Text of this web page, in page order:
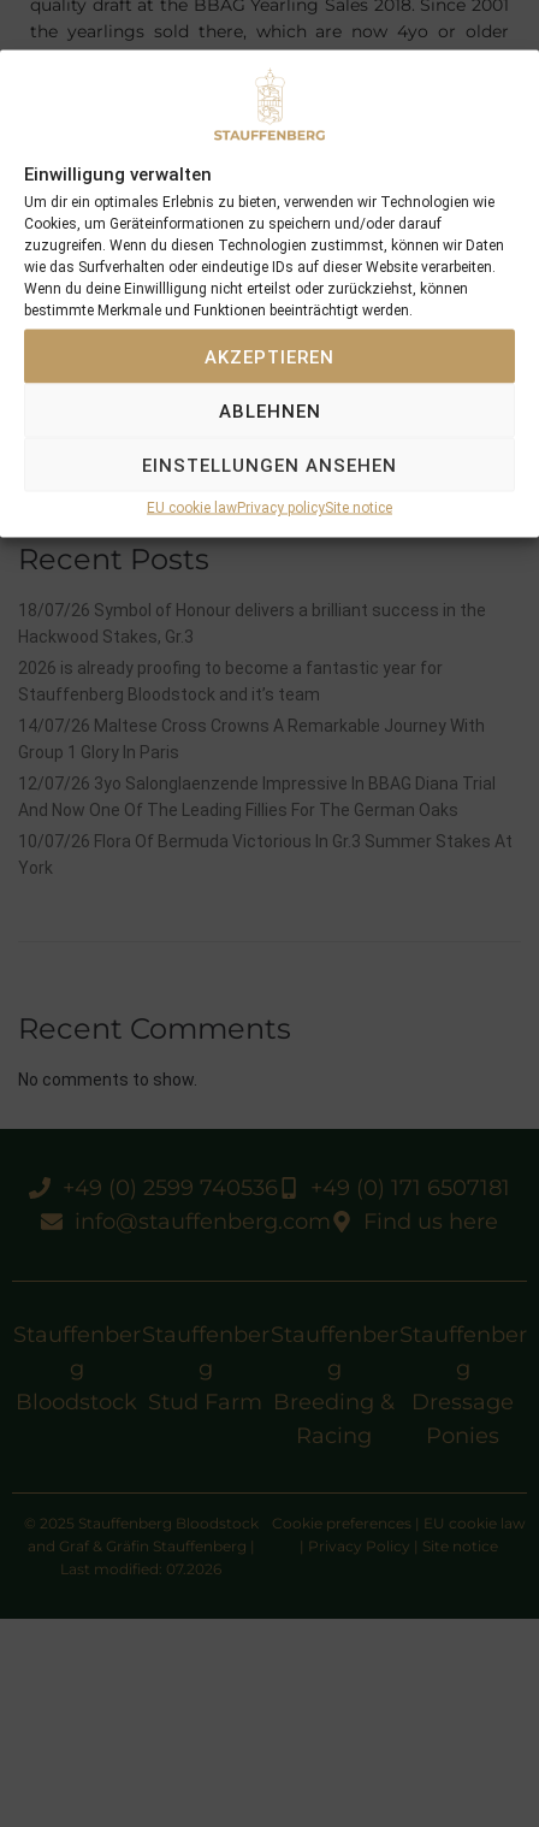
Einwilligung verwalten
Um dir ein optimales Erlebnis zu bieten, verwenden wir Technologien wie
Cookies, um Geräteinformationen zu speichern und/oder darauf
zuzugreifen. Wenn du diesen Technologien zustimmst, können wir Daten
wie das Surfverhalten oder eindeutige IDs auf dieser Website verarbeiten.
Wenn du deine Einwillligung nicht erteilst oder zurückziehst, können
bestimmte Merkmale und Funktionen beeinträchtigt werden.
AKZEPTIEREN
ABLEHNEN
EINSTELLUNGEN ANSEHEN
EU cookie lawPrivacy policySite notice
quality draft at the BBAG Yearling Sales 2018. Since 2001
the yearlings sold there, which are now 4yo or older
73% are winners,
blacktyped
PREVIOUS
29/04/18 12th and the most valuable win for Moabit, Blacktype for Geraldine …
NEXT
02/05/18 Kay Kay Boy seems to thrive in the Southern Hemisphere
Recent Posts
18/07/26 Symbol of Honour delivers a brilliant success in the
Hackwood Stakes, Gr.3
2026 is already proofing to become a fantastic year for
Stauffenberg Bloodstock and it’s team
14/07/26 Maltese Cross Crowns A Remarkable Journey With
Group 1 Glory In Paris
12/07/26 3yo Salonglaenzende Impressive In BBAG Diana Trial
And Now One Of The Leading Fillies For The German Oaks
10/07/26 Flora Of Bermuda Victorious In Gr.3 Summer Stakes At
York
Recent Comments
No comments to show.
+49 (0) 2599 740536
+49 (0) 171 6507181
info@stauffenberg.com
Find us here
Stauffenber
g
Bloodstock
Stauffenber
g
Stud Farm
Stauffenber
g
Breeding &
Racing
Stauffenber
g
Dressage
Ponies
© 2025 Stauffenberg Bloodstock
and Graf & Gräfin Stauffenberg |
Last modified: 07.2026
Cookie preferences | EU cookie law
| Privacy Policy | Site notice